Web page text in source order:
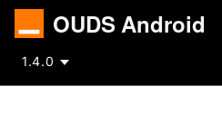
OUDS Android
1.4.0